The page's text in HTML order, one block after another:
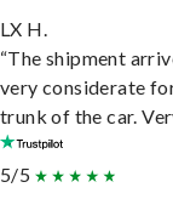
LX H.
“The shipment
very considerate
trunk of the car.
5/5